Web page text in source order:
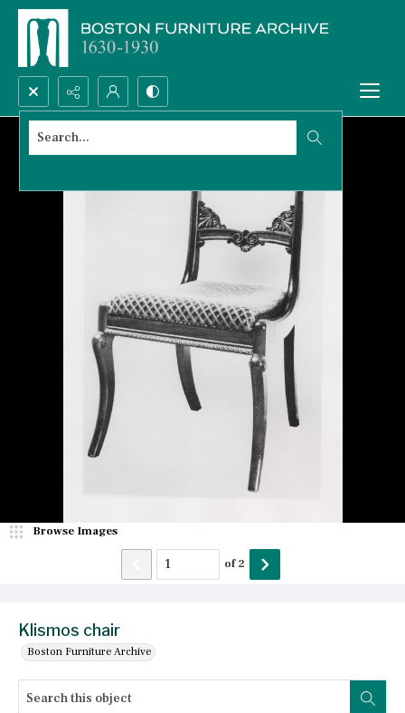
Search...
Klismos chair
Boston Furniture Archive
Browse Images
of2